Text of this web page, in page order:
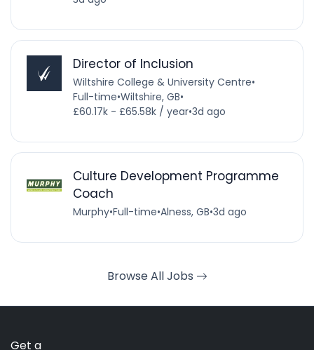
Director of Inclusion
Wiltshire College & University Centre•
Full-time•Wiltshire, GB•
£60.17k - £65.58k / year•3d ago
Culture Development Programme
Coach
Murphy•Full-time•Alness, GB•3d ago
Browse All Jobs
Get a